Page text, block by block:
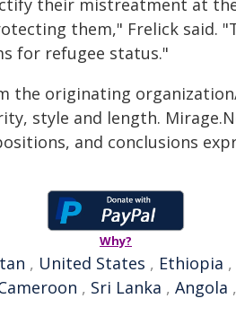
their mistreatment at
them," Frelick said.
for refugee status."
the originating
style and length.
and conclusions
Why?
, United States , Ethiopia ,
, Sri Lanka , Angola ,